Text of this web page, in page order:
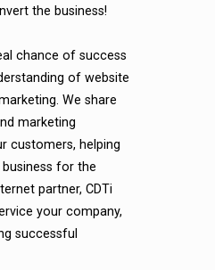
the business!
chance of success
of website
We share
marketing
customers, helping
for the
partner, CDTi
your company,
successful